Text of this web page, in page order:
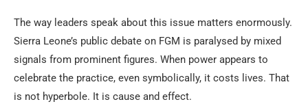
The way leaders speak about this issue matters enormously.
Sierra Leone’s public debate on FGM is paralysed by mixed
signals from prominent figures. When power appears to
celebrate the practice, even symbolically, it costs lives. That
is not hyperbole. It is cause and effect.